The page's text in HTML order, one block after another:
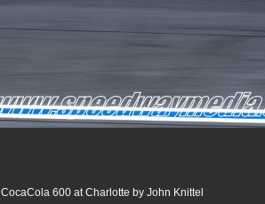
CocaCola 600 at Charlotte by John Knittel